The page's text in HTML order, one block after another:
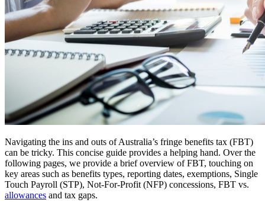
Navigating the ins and outs of Australia’s fringe benefits tax (FBT)
can be tricky. This concise guide provides a helping hand. Over the
following pages, we provide a brief overview of FBT, touching on
key areas such as benefits types, reporting dates, exemptions, Single
Touch Payroll (STP), Not-For-Profit (NFP) concessions, FBT vs.
allowances and tax gaps.